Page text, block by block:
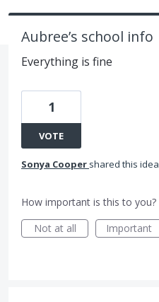
Aubree’s school info
Everything is fine
1
VOTE
Sonya Cooper shared this idea
How important is this to you?
Not at all
Important